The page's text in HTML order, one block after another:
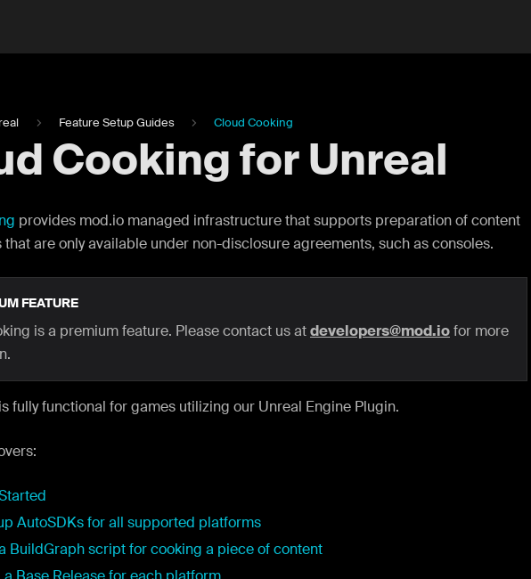
Feature Setup Guides Cloud Cooking
Cooking for Unreal
provides mod.io managed infrastructure that supports preparation of content
are only available under non-disclosure agreements, such as consoles.
FEATURE
is a premium feature. Please contact us atdevelopers@mod.iofor more
fully functional for games utilizing our Unreal Engine Plugin.
AutoSDKs for all supported platforms
BuildGraph script for cooking a piece of content